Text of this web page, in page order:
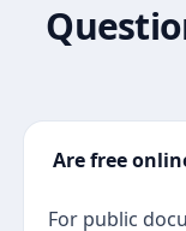
Are free
For public